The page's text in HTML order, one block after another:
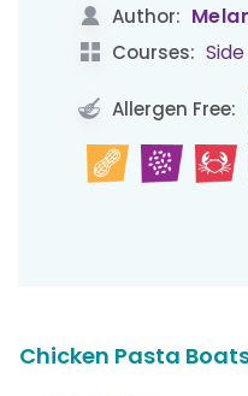
Author:
Courses:
Allergen Free:
Chicken Pasta